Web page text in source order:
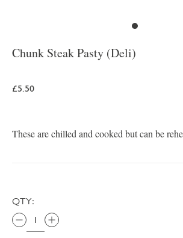
Chunk Steak Pasty (Deli)
£5.50
These are chilled and cooked but can be
QTY: